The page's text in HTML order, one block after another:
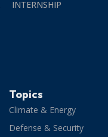
INTERNSHIP
Topics
Climate & Energy
Defense & Security